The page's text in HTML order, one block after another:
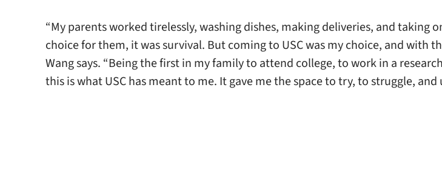
“My parents worked tirelessly, washing dishes, making deliveries, and taking
choice for them, it was survival. But coming to USC was my choice, and with
Wang says. “Being the first in my family to attend college, to work in a
this is what USC has meant to me. It gave me the space to try, to struggle,